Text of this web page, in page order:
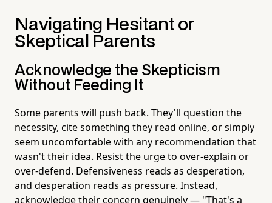
Navigating Hesitant or
Skeptical Parents
Acknowledge the Skepticism
Without Feeding It
Some parents will push back. They'll question the
necessity, cite something they read online, or simply
seem uncomfortable with any recommendation that
wasn't their idea. Resist the urge to over-explain or
over-defend. Defensiveness reads as desperation,
and desperation reads as pressure. Instead,
acknowledge their concern genuinely — "That's a